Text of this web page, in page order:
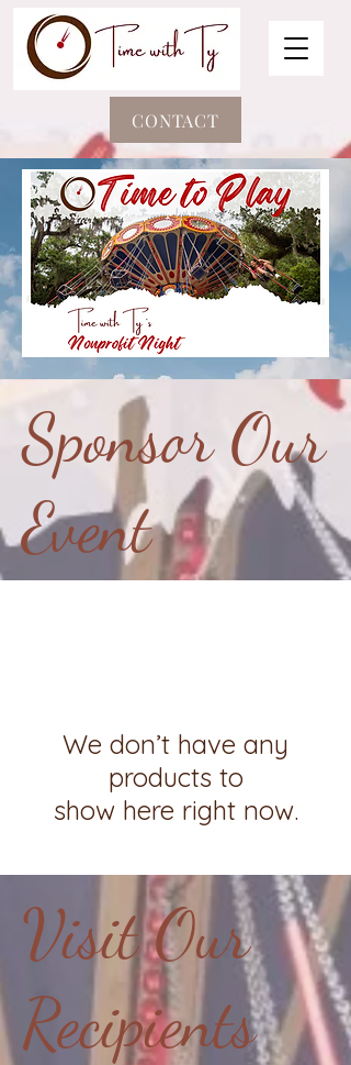
CONTACT
Sponsor Our
Event
We don’t have any
products to
show here right now.
Visit Our
Recipients